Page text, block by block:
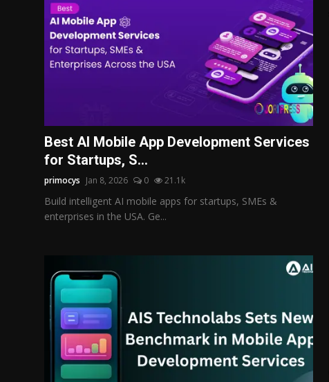
Best AI Mobile App Development Services
for Startups, S...
primocys Jan 8, 2026 0 21.1k
Build intelligent AI mobile apps for startups, SMEs &
enterprises in the USA. Ge...